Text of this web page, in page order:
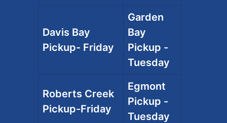
Davis Bay
Pickup- Friday
Garden
Bay
Pickup -
Tuesday
Roberts Creek
Pickup-Friday
Egmont
Pickup -
Tuesday